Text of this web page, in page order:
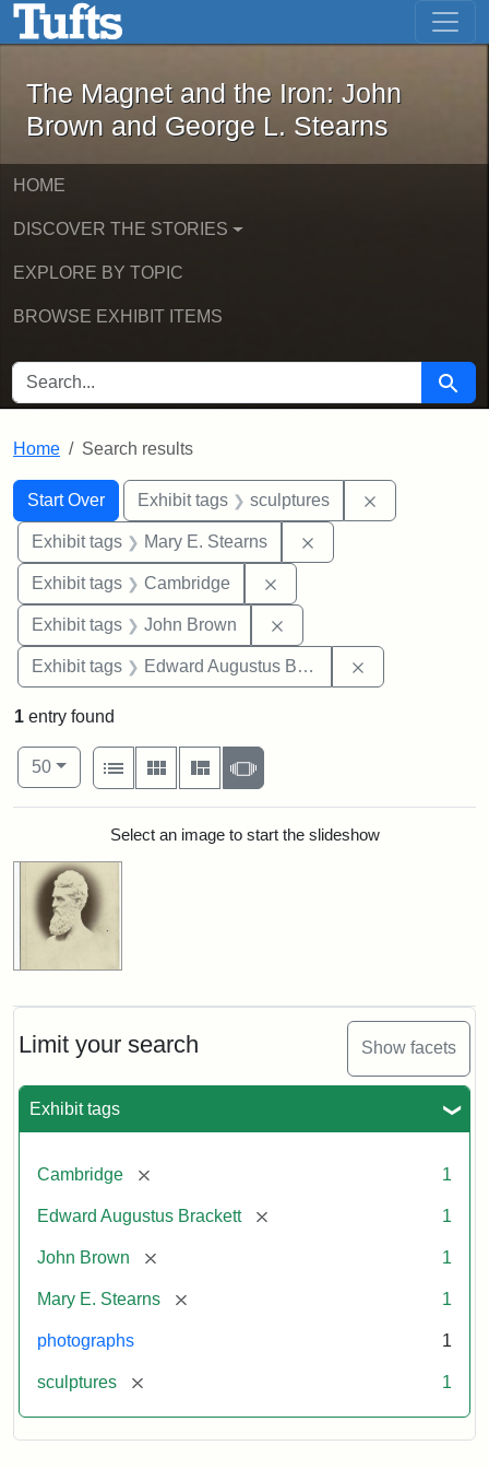
Skip to main content Skip to first result
The Magnet and the Iron: John
The Magnet and the Iron: John
Brown and George L. Stearns
HOME
DISCOVER THE STORIES
EXPLORE BY TOPIC
BROWSE EXHIBIT ITEMS
SEARCH FOR Search
Home Search results
Search
Search Constraints
Start Over
You searched for:Exhibit tags sculptures
Exhibit tags Mary E. Stearns
Exhibit tags Cambridge
Exhibit tags John Brown
Exhibit tags Edward Augustus Brackett
Limit your search Show facets
Exhibit tags
Cambridge [remove] 1
Edward Augustus Brackett [remove] 1
John Brown [remove] 1
Mary E. Stearns [remove] 1
photographs 1
sculptures [remove] 1
1 entry found
Number of results to display per page
50per page
View results as:
List
Gallery MasonrySlideshow
Search ResultsSelect an image to start the slideshow